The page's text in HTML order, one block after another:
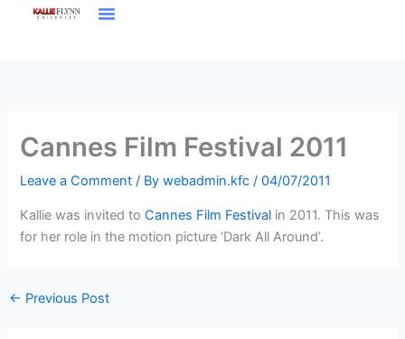
Cannes Film Festival 2011
Leave a Comment / Bywebadmin.kfc/04/07/2011
Kallie was invited toCannes Film Festival in 2011. This was
for her role in the motion picture ‘Dark All Around’.
← Previous Post